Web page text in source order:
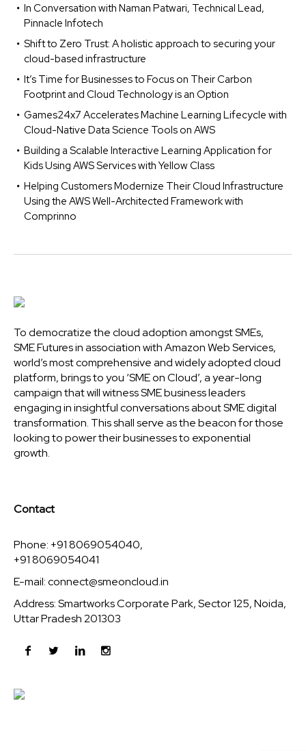
In Conversation with Naman Patwari, Technical Lead,
Pinnacle Infotech
Shift to Zero Trust: A holistic approach to securing your
cloud-based infrastructure
It’s Time for Businesses to Focus on Their Carbon
Footprint and Cloud Technology is an Option
Games24x7 Accelerates Machine Learning Lifecycle with
Cloud-Native Data Science Tools on AWS
Building a Scalable Interactive Learning Application for
Kids Using AWS Services with Yellow Class
Helping Customers Modernize Their Cloud Infrastructure
Using the AWS Well-Architected Framework with
Comprinno
To democratize the cloud adoption amongst SMEs,
SME Futures in association with Amazon Web Services,
world’s most comprehensive and widely adopted cloud
platform, brings to you ‘SME on Cloud’, a year-long
campaign that will witness SME business leaders
engaging in insightful conversations about SME digital
transformation. This shall serve as the beacon for those
looking to power their businesses to exponential
growth.
Contact
Phone: +91 8069054040,
+91 8069054041
E-mail:connect@smeoncloud.in
Address: Smartworks Corporate Park, Sector 125, Noida,
Uttar Pradesh 201303